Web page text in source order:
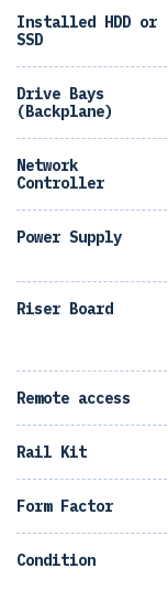
Installed HDD or
SSD
Drive Bays
(Backplane)
Network
Controller
Power Supply
Riser Board
Remote access
Rail Kit
Form Factor
Condition